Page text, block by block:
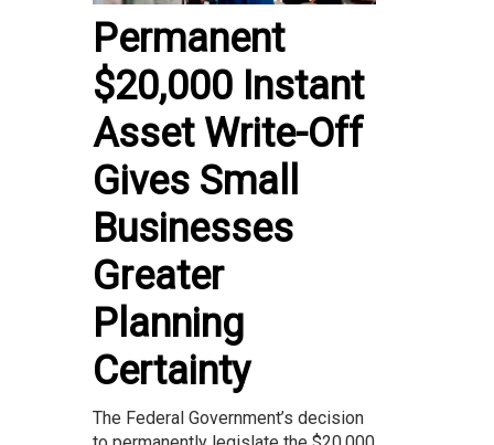
Permanent
$20,000 Instant
Asset Write-Off
Gives Small
Businesses
Greater
Planning
Certainty
The Federal Government’s decision